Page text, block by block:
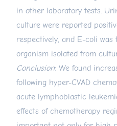
in other laboratory tests.
culture were reported
respectively, and E-coli was
organism isolated from
Conclusion: We found
following hyper-CVAD
acute lymphoblastic
effects of chemotherapy